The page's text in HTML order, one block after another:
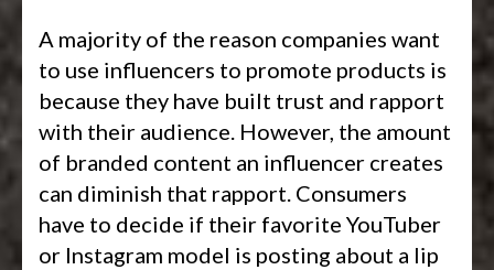
A majority of the reason companies want
to use influencers to promote products is
because they have built trust and rapport
with their audience. However, the amount
of branded content an influencer creates
can diminish that rapport. Consumers
have to decide if their favorite YouTuber
or Instagram model is posting about a lip